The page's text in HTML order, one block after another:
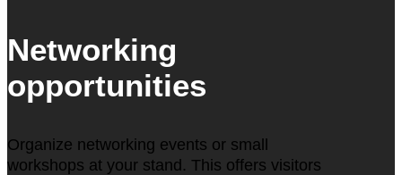
Networking
opportunities
Organize networking events or small
workshops at your stand. This offers visitors